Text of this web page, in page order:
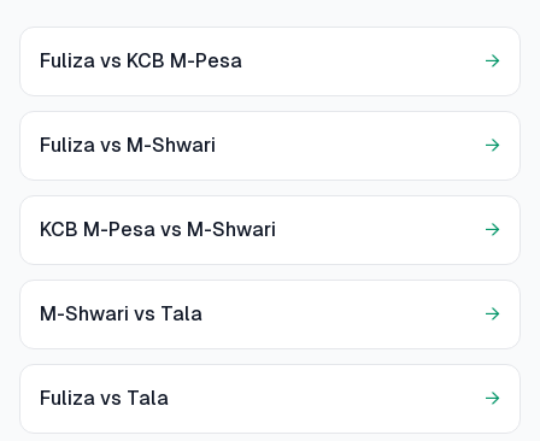
Fuliza vs KCB M-Pesa →
Fuliza vs M-Shwari →
KCB M-Pesa vs M-Shwari →
M-Shwari vs Tala →
Fuliza vs Tala →